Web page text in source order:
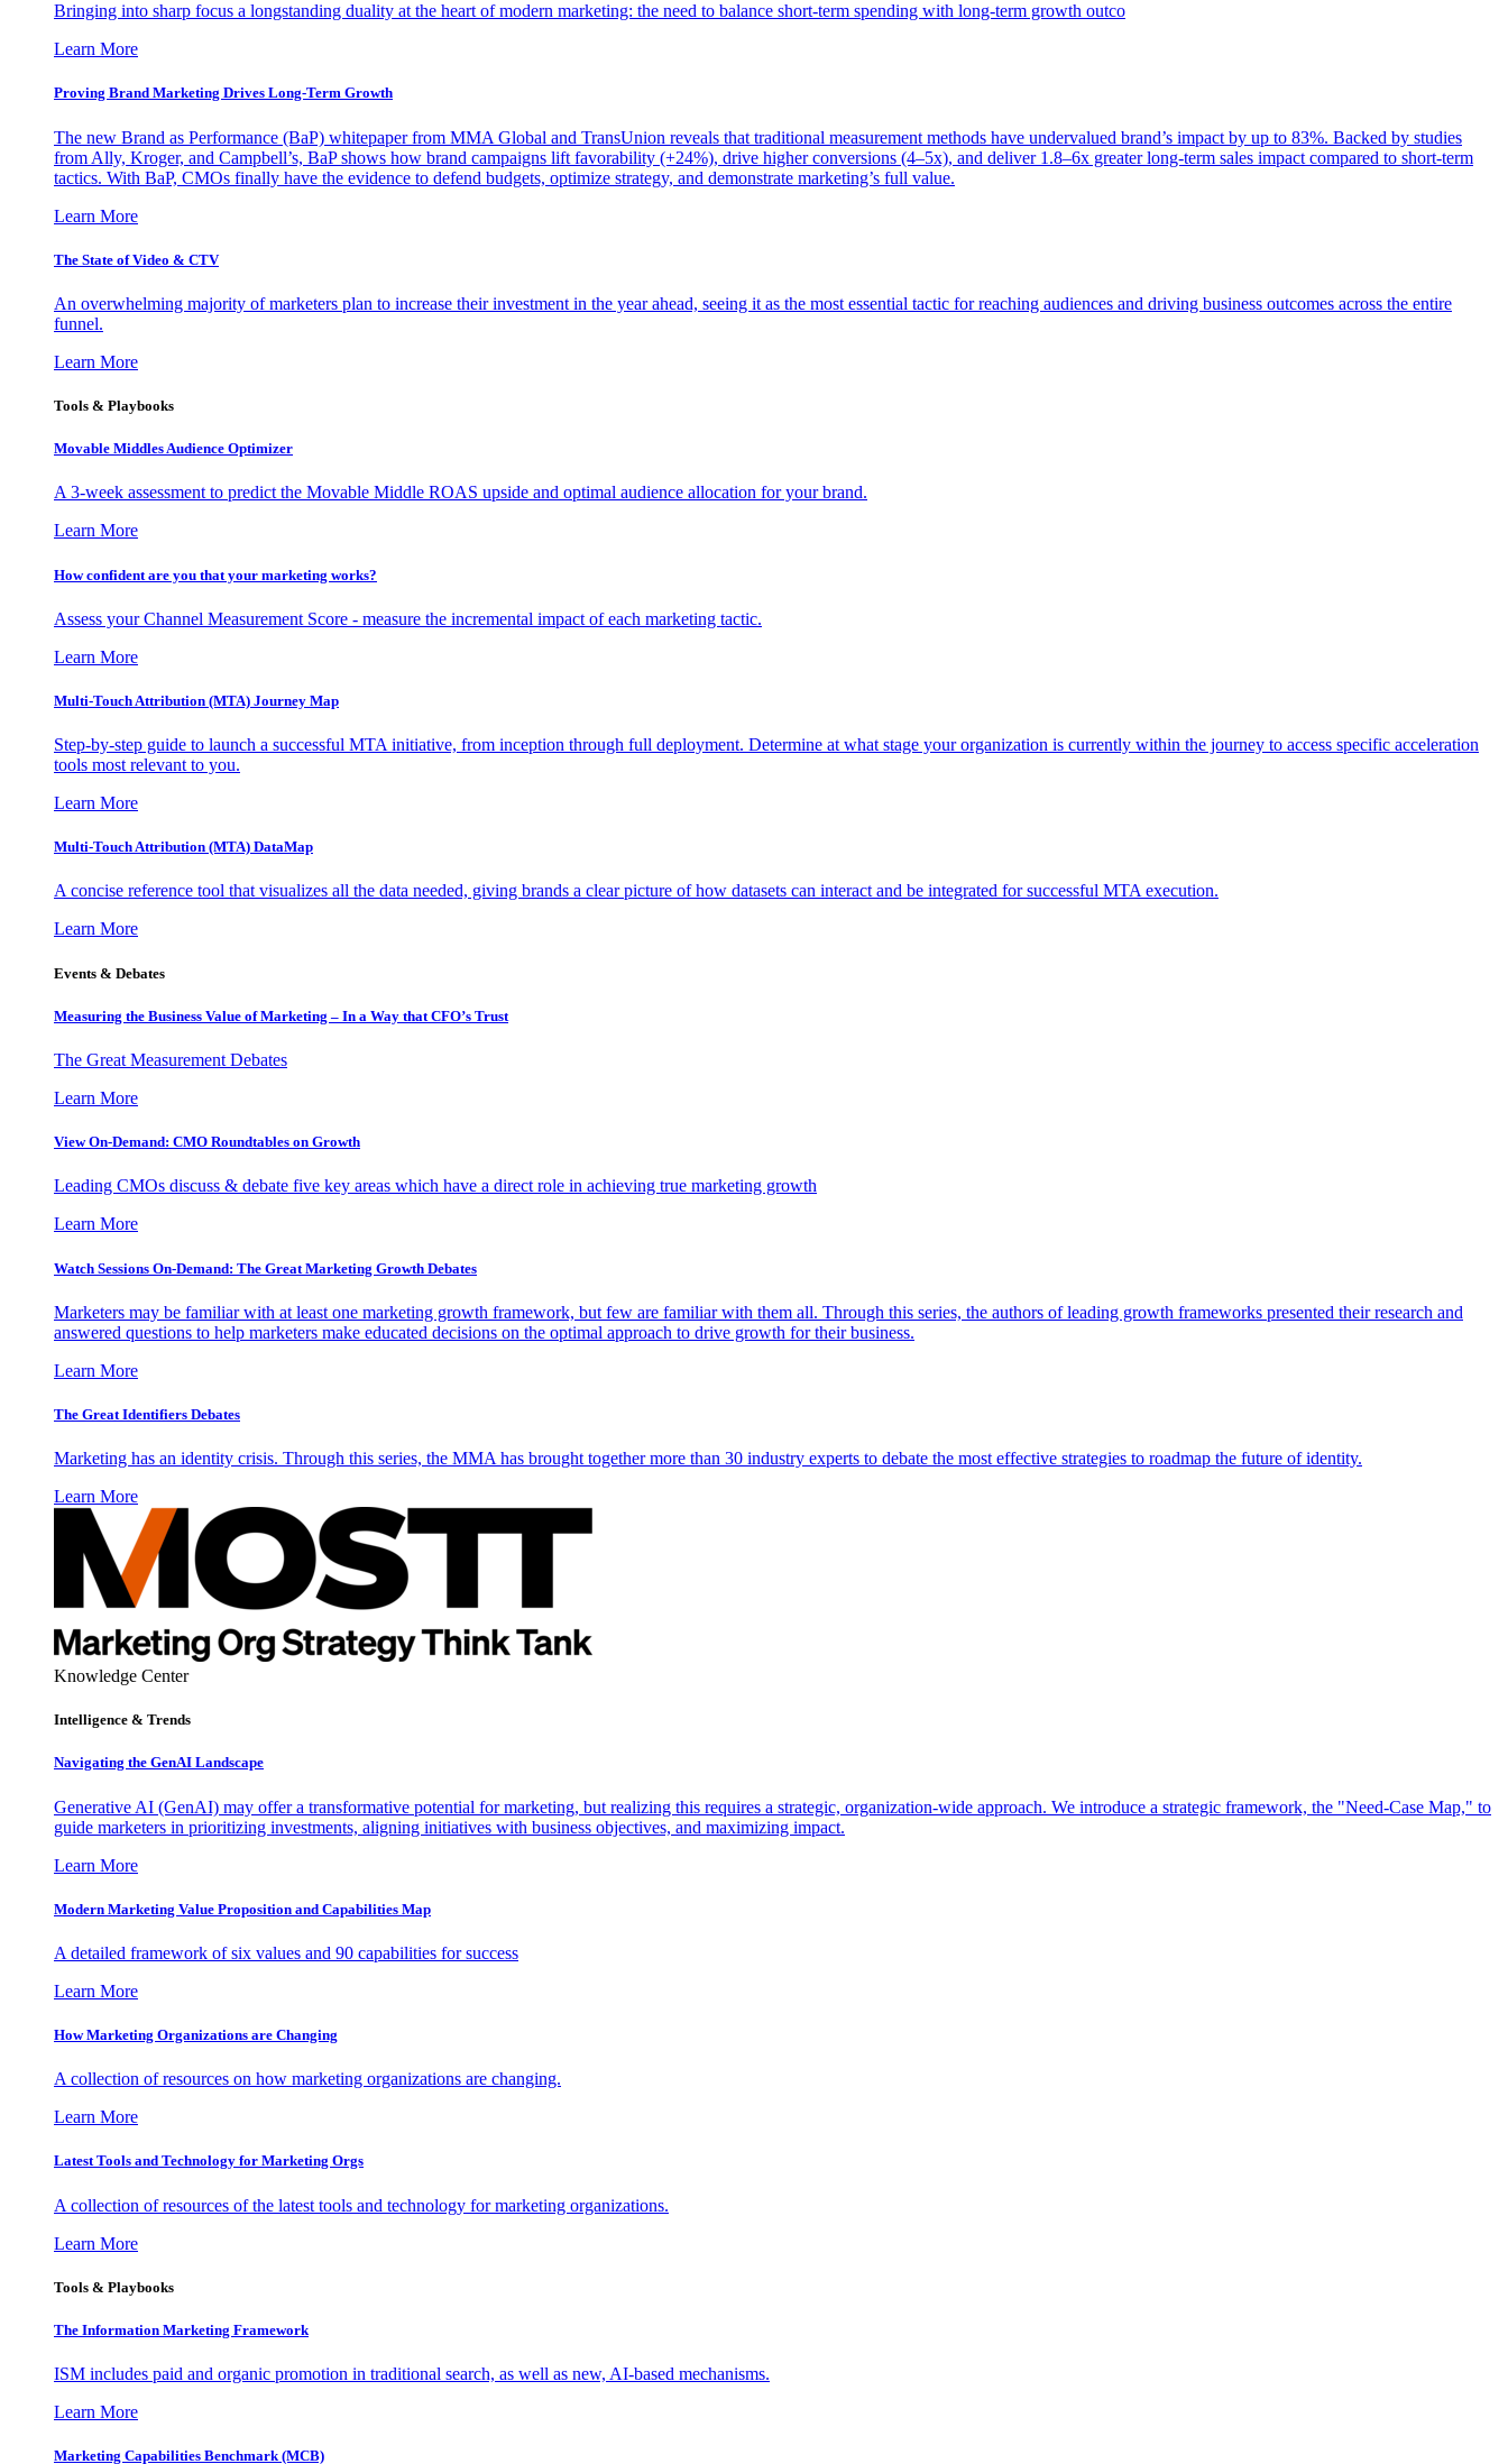
Bringing into sharp focus a longstanding duality at the heart of modern marketing: the need to balance short-term spending with long-term growth outco
Learn More
Proving Brand Marketing Drives Long-Term Growth
The new Brand as Performance (BaP) whitepaper from MMA Global and TransUnion reveals that traditional measurement methods have undervalued brand’s impact by up to 83%. Backed by studies
from Ally, Kroger, and Campbell’s, BaP shows how brand campaigns lift favorability (+24%), drive higher conversions (4–5x), and deliver 1.8–6x greater long-term sales impact compared to short-term
tactics. With BaP, CMOs finally have the evidence to defend budgets, optimize strategy, and demonstrate marketing’s full value.
Learn More
The State of Video & CTV
An overwhelming majority of marketers plan to increase their investment in the year ahead, seeing it as the most essential tactic for reaching audiences and driving business outcomes across the entire
funnel.
Learn More
Tools & Playbooks
Movable Middles Audience Optimizer
A 3-week assessment to predict the Movable Middle ROAS upside and optimal audience allocation for your brand.
Learn More
How confident are you that your marketing works?
Assess your Channel Measurement Score - measure the incremental impact of each marketing tactic.
Learn More
Multi-Touch Attribution (MTA) Journey Map
Step-by-step guide to launch a successful MTA initiative, from inception through full deployment. Determine at what stage your organization is currently within the journey to access specific acceleration
tools most relevant to you.
Learn More
Multi-Touch Attribution (MTA) DataMap
A concise reference tool that visualizes all the data needed, giving brands a clear picture of how datasets can interact and be integrated for successful MTA execution.
Learn More
Events & Debates
Measuring the Business Value of Marketing – In a Way that CFO’s Trust
The Great Measurement Debates
Learn More
View On-Demand: CMO Roundtables on Growth
Leading CMOs discuss & debate five key areas which have a direct role in achieving true marketing growth
Learn More
Watch Sessions On-Demand: The Great Marketing Growth Debates
Marketers may be familiar with at least one marketing growth framework, but few are familiar with them all. Through this series, the authors of leading growth frameworks presented their research and
answered questions to help marketers make educated decisions on the optimal approach to drive growth for their business.
Learn More
The Great Identifiers Debates
Marketing has an identity crisis. Through this series, the MMA has brought together more than 30 industry experts to debate the most effective strategies to roadmap the future of identity.
Learn More
Knowledge Center
Intelligence & Trends
Navigating the GenAI Landscape
Generative AI (GenAI) may offer a transformative potential for marketing, but realizing this requires a strategic, organization-wide approach. We introduce a strategic framework, the "Need-Case Map," to
guide marketers in prioritizing investments, aligning initiatives with business objectives, and maximizing impact.
Learn More
Modern Marketing Value Proposition and Capabilities Map
A detailed framework of six values and 90 capabilities for success
Learn More
How Marketing Organizations are Changing
A collection of resources on how marketing organizations are changing.
Learn More
Latest Tools and Technology for Marketing Orgs
A collection of resources of the latest tools and technology for marketing organizations.
Learn More
Tools & Playbooks
The Information Marketing Framework
ISM includes paid and organic promotion in traditional search, as well as new, AI-based mechanisms.
Learn More
Marketing Capabilities Benchmark (MCB)